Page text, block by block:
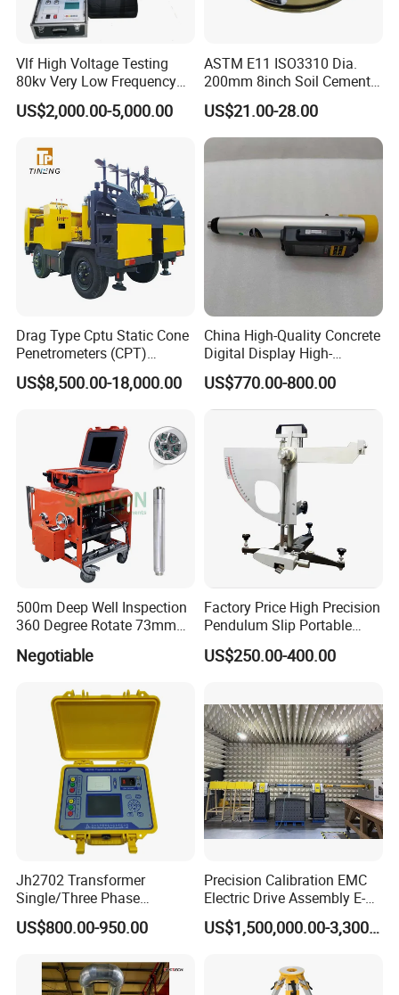
Vlf High Voltage Testing
80kv Very Low Frequency
AC Hipot Tester
US$2,000.00-5,000.00
ASTM E11 ISO3310 Dia.
200mm 8inch Soil Cement
Aggregate Sand Test Mesh
Brass Testing Sieve
US$21.00-28.00
Drag Type Cptu Static Cone
Penetrometers (CPT)
Machine
US$8,500.00-18,000.00
China High-Quality Concrete
Digital Display High-
Strength Rebound Testing
Equipment
US$770.00-800.00
500m Deep Well Inspection
360 Degree Rotate 73mm
Diameter Dual Borehole
Camera
Negotiable
Factory Price High Precision
Pendulum Slip Portable
Resistance Skid Tester
US$250.00-400.00
Jh2702 Transformer
Single/Three Phase
Manufacturing Portable
Turns Ratio Meter TTR
US$800.00-950.00
Precision Calibration EMC
Electric Drive Assembly E-
Axes Test Bench for New
Energy Vehicles
US$1,500,000.00-3,300,000.00